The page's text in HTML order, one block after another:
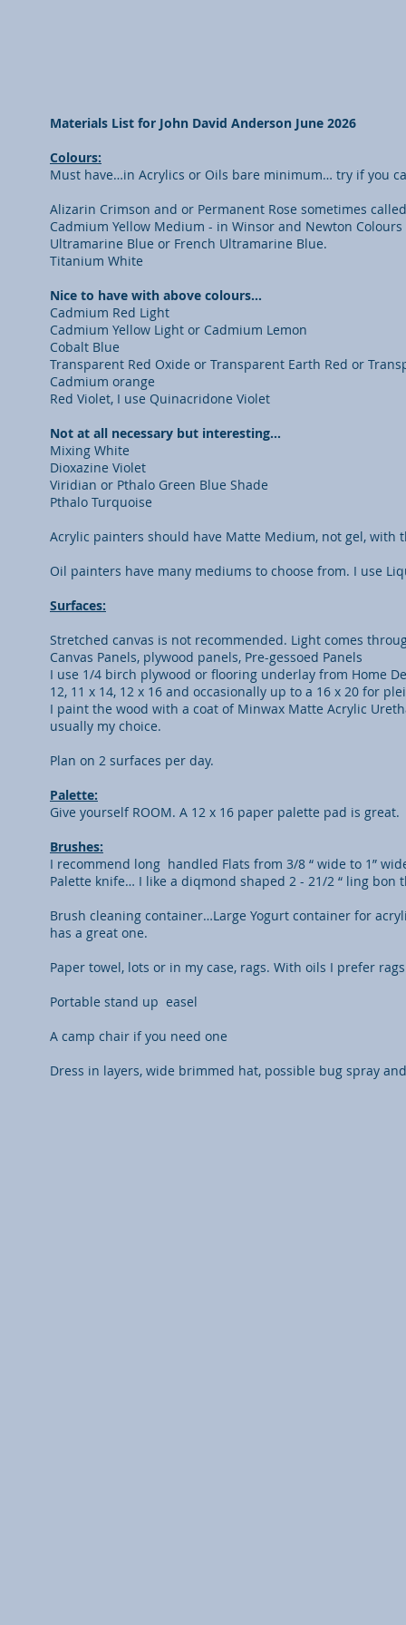
Materials List for John David Anderson June 2026
Colours:
Must have…in Acrylics or Oils bare minimum… try if you
Alizarin Crimson and or Permanent Rose sometimes
Cadmium Yellow Medium - in Winsor and Newton
Ultramarine Blue or French Ultramarine Blue.
Titanium White
Nice to have with above colours…
Cadmium Red Light
Cadmium Yellow Light or Cadmium Lemon
Cobalt Blue
Transparent Red Oxide or Transparent Earth Red or
Cadmium orange
Red Violet, I use Quinacridone Violet
Not at all necessary but interesting…
Mixing White
Dioxazine Violet
Viridian or Pthalo Green Blue Shade
Pthalo Turquoise
Acrylic painters should have Matte Medium, not gel, with
Oil painters have many mediums to choose from. I use
Surfaces:
Stretched canvas is not recommended. Light comes
Canvas Panels, plywood panels, Pre-gessoed Panels
I use 1/4 birch plywood or flooring underlay from Home
12, 11 x 14, 12 x 16 and occasionally up to a 16 x 20 for
I paint the wood with a coat of Minwax Matte Acrylic
usually my choice.
Plan on 2 surfaces per day.
Palette:
Give yourself ROOM. A 12 x 16 paper palette pad is great.
Brushes:
I recommend long handled Flats from 3/8 “ wide to 1”
Palette knife… I like a diqmond shaped 2 - 21/2 “ ling
Brush cleaning container…Large Yogurt container for
has a great one.
Paper towel, lots or in my case, rags. With oils I prefer
Portable stand up easel
A camp chair if you need one
Dress in layers, wide brimmed hat, possible bug spray